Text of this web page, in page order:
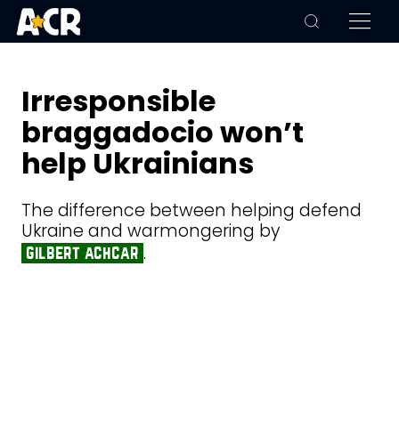
Irresponsible
braggadocio won’t
help Ukrainians
The difference between helping defend
Ukraine and warmongering by
gilbert achcar .